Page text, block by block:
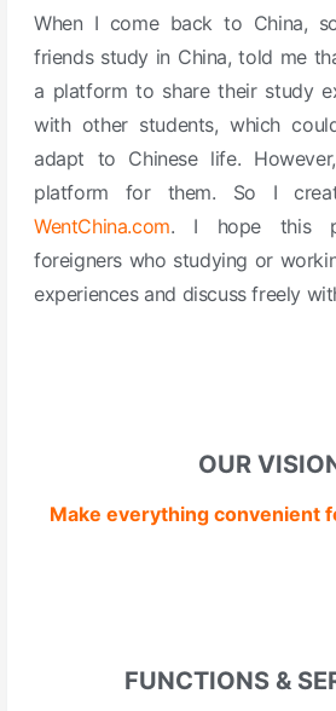
When I come back to China,
friends study in China, told me
a platform to share their study
with other students, which
adapt to Chinese life.
platform for them. So I
WentChina.com. I hope this
foreigners who studying or
experiences and discuss freely
OUR
Make everything convenient
FUNCTIONS &